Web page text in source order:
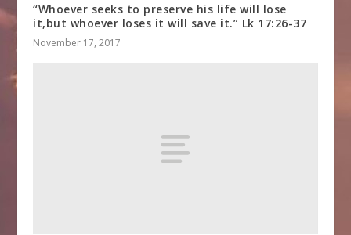
“Whoever seeks to preserve his life will lose
it,but whoever loses it will save it.” Lk 17:26-37
November 17, 2017